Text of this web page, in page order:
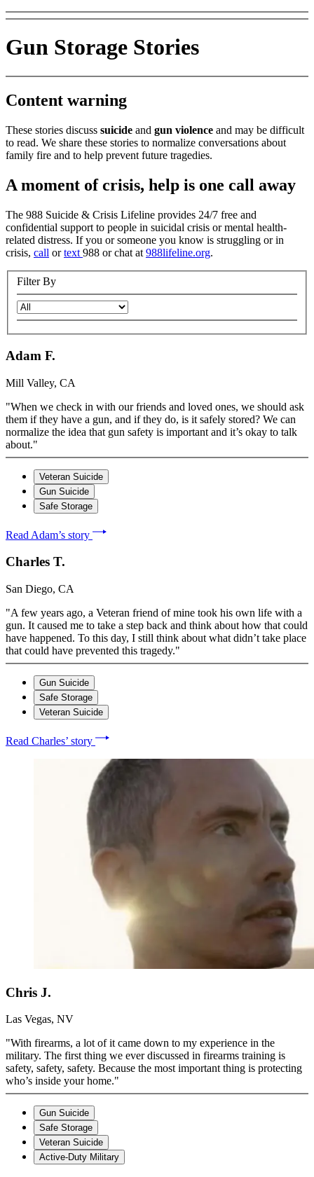
Gun Storage Stories
Content warning
These stories discuss suicide and gun violence and may be difficult
to read. We share these stories to normalize conversations about
family fire and to help prevent future tragedies.
A moment of crisis, help is one call away
The 988 Suicide & Crisis Lifeline provides 24/7 free and
confidential support to people in suicidal crisis or mental health-
related distress. If you or someone you know is struggling or in
crisis, call ortext 988 or chat at 988lifeline.org.
Filter By
Adam F.
Mill Valley, CA
"When we check in with our friends and loved ones, we should ask
them if they have a gun, and if they do, is it safely stored? We can
normalize the idea that gun safety is important and it’s okay to talk
about."
Veteran Suicide
Gun Suicide
Safe Storage
Read Adam’s story
Charles T.
San Diego, CA
"A few years ago, a Veteran friend of mine took his own life with a
gun. It caused me to take a step back and think about how that could
have happened. To this day, I still think about what didn’t take place
that could have prevented this tragedy."
Gun Suicide
Safe Storage
Veteran Suicide
Read Charles’ story
Chris J.
Las Vegas, NV
"With firearms, a lot of it came down to my experience in the
military. The first thing we ever discussed in firearms training is
safety, safety, safety. Because the most important thing is protecting
who’s inside your home."
Gun Suicide
Safe Storage
Veteran Suicide
Active-Duty Military